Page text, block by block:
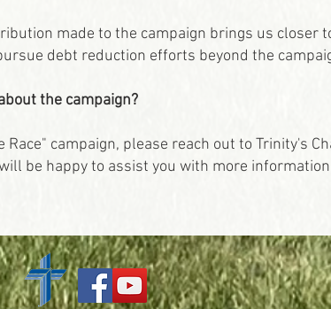
made to the campaign brings us closer
debt reduction efforts beyond the
the campaign?
campaign, please reach out to Trinity's
be happy to assist you with more